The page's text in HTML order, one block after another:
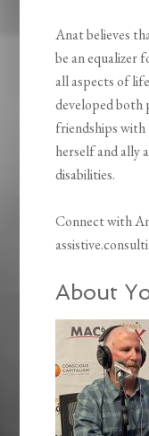
Anat believes
be an equalizer
all aspects of
developed both
friendships with
herself and ally
disabilities.
Connect with
About